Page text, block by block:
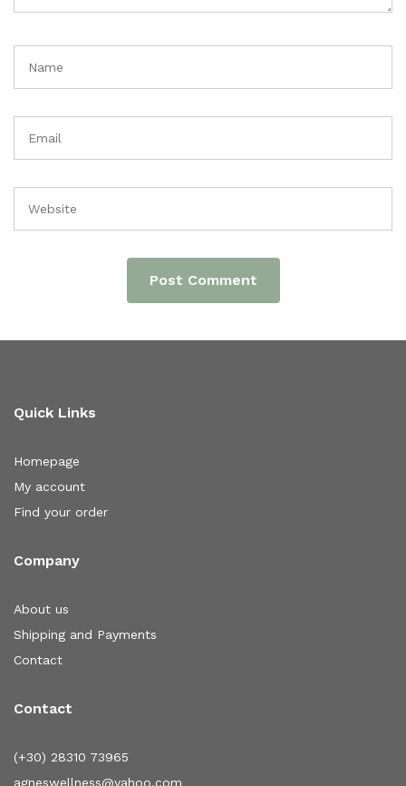
Quick Links
Homepage
My account
Find your order
Company
About us
Shipping and Payments
Contact
Contact
(+30) 28310 73965
agneswellness@yahoo.com